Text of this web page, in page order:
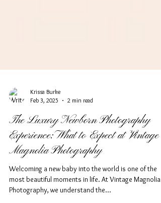
Krissa Burke
Feb 3, 2025
2 min read
The Luxury Newborn Photography
Experience: What to Expect at Vintage
Magnolia Photography